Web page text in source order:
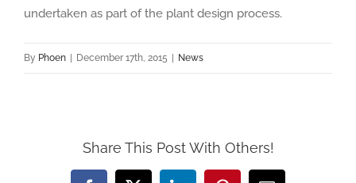
undertaken as part of the plant design process.
By Phoen December 17th, 2015 News
Share This Post With Others!